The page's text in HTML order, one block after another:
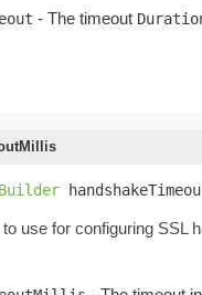
- The timeout
use for configuring SSL